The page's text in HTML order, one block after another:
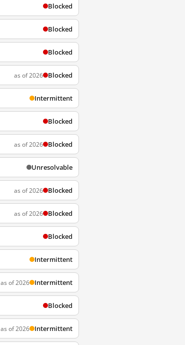
Blocked
Blocked
Blocked
as of 2026 Blocked
Intermittent
Blocked
as of 2026 Blocked
Unresolvable
as of 2026 Blocked
as of 2026 Blocked
Blocked
Intermittent
as of 2026 Intermittent
Blocked
as of 2026 Intermittent